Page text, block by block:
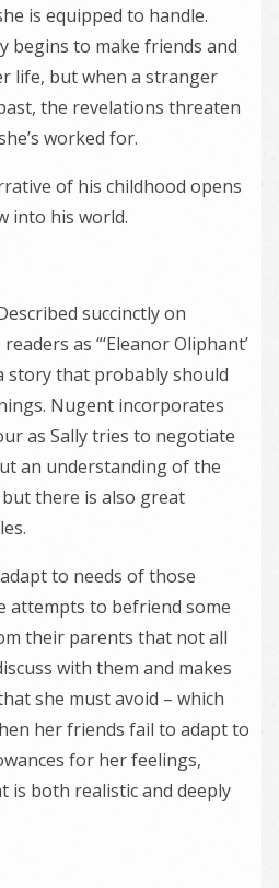
is equipped to handle.
begins to make friends and
life, but when a stranger
the revelations threaten
worked for.
of his childhood opens
into his world.
succinctly on
as “‘Eleanor Oliphant’
story that probably should
Nugent incorporates
as Sally tries to negotiate
an understanding of the
there is also great
to needs of those
attempts to befriend some
their parents that not all
with them and makes
she must avoid – which
her friends fail to adapt to
for her feelings,
is both realistic and deeply